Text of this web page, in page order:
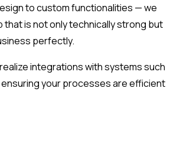
to custom functionalities — we
that is not only technically strong but
perfectly.
integrations with systems such
ensuring your processes are efficient